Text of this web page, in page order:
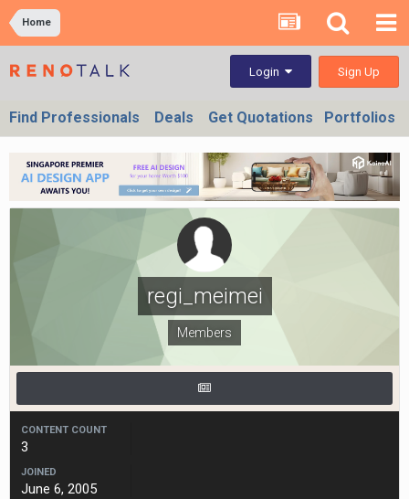
Home
Login Sign Up
Find Professionals Deals Get Quotations Portfolios
regi_meimei
Members
CONTENT COUNT
3
JOINED
June 6, 2005